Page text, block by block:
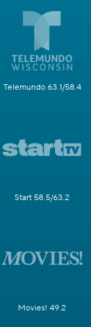
Telemundo 63.1/58.4
Start 58.5/63.2
Movies! 49.2